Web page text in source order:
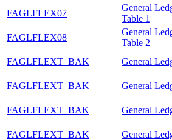
FAGLFLEX07
General
Table 1
FAGLFLEX08
General
Table 2
FAGLFLEXT_BAK General
FAGLFLEXT_BAK General
FAGLFLEXT_BAK General
FAGLFLEXT_BAK General